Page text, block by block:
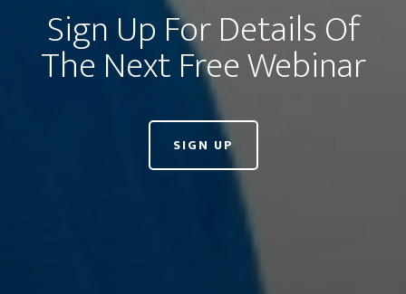
Sign Up For Details Of
The Next Free Webinar
SIGN UP